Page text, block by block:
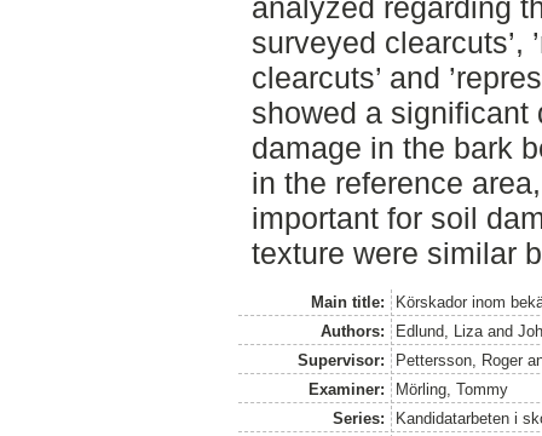
analyzed regarding
surveyed clearcuts’,
clearcuts’ and
showed a significant
damage in the bark
in the reference
important for soil
texture were similar
Main title:
Körskador inom
Authors:
Edlund, Lizaand
Supervisor:
Pettersson, Roger
Examiner:
Mörling, Tommy
Series:
Kandidatarbeten i